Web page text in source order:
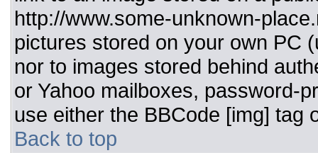
http://www.some-unknown-
pictures stored on your own PC
nor to images stored behind
or Yahoo mailboxes, password-
use either the BBCode [img] tag
Back to top